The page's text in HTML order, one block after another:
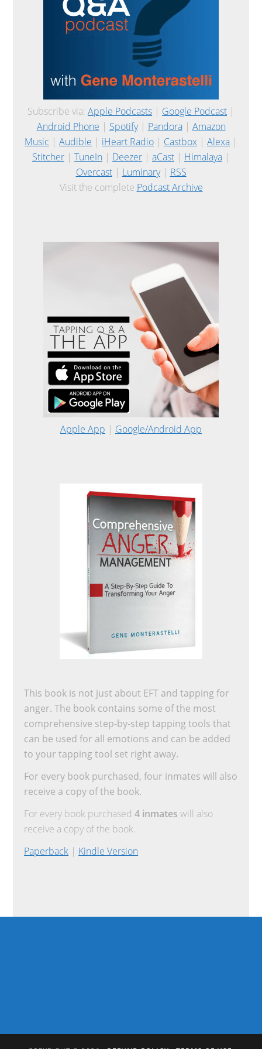
Subscribe via: Apple Podcasts | Google Podcast |
Android Phone | Spotify| Pandora| Amazon
Music | Audible | iHeart Radio | Castbox | Alexa |
Stitcher | TuneIn | Deezer | aCast | Himalaya |
Overcast| Luminary| RSS
Visit the complete Podcast Archive
Apple App | Google/Android App
This book is not just about EFT and tapping for
anger. The book contains some of the most
comprehensive step-by-step tapping tools that
can be used for all emotions and can be added
to your tapping tool set right away.
For every book purchased, four inmates will also
receive a copy of the book.
For every book purchased4 inmates will also
receive a copy of the book.
Paperback | Kindle Version